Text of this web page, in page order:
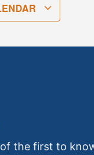
the first to